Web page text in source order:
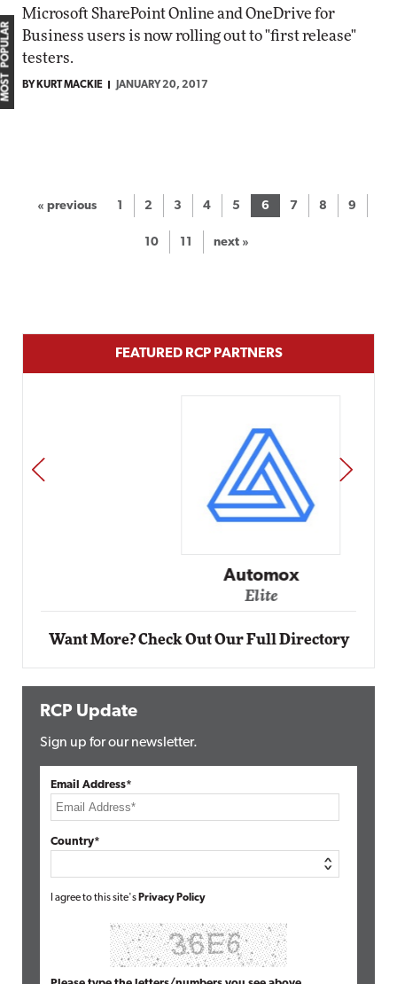
Microsoft SharePoint Online and OneDrive for
Business users is now rolling out to "first release"
testers.
BY KURT MACKIE JANUARY 20, 2017
« previous 1 2 3 4 5 6 7 8 9
10 11 next »
MOST POPULAR
FEATURED RCP PARTNERS
Automox
PREV NEXT
Want More? Check Out Our Full Directory
RCP Update
Sign up for our newsletter.
Email Address*
Country*
I agree to this site's Privacy Policy